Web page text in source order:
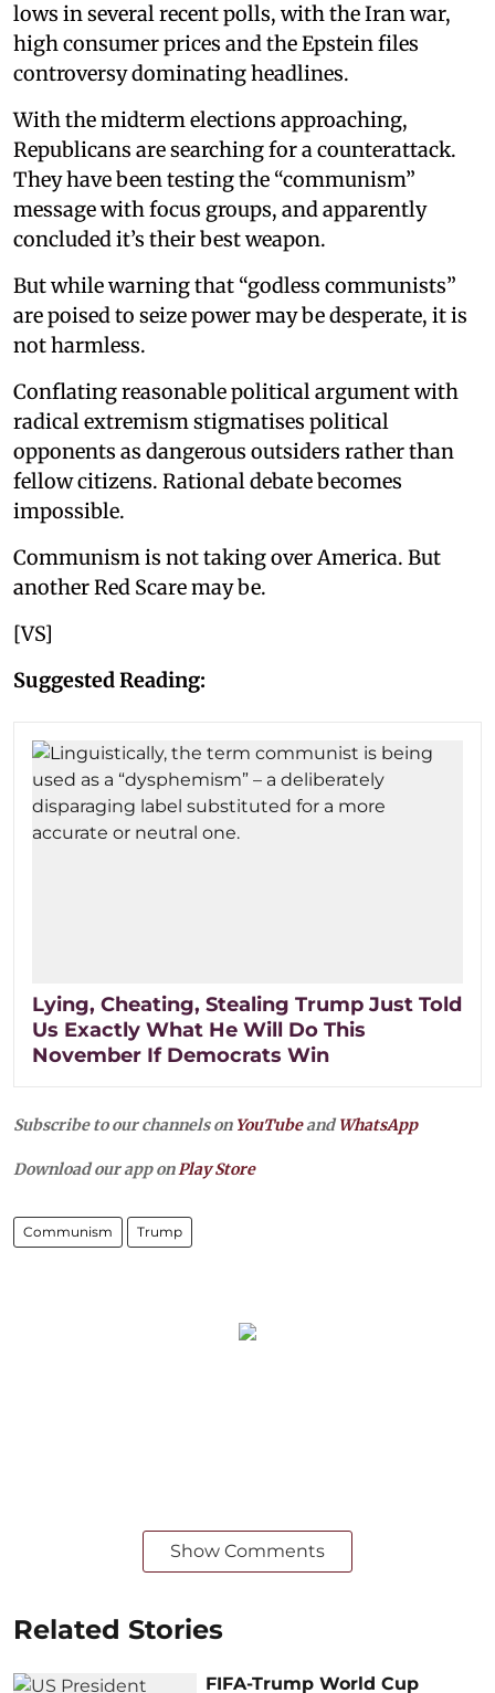
lows in several recent polls, with the Iran war,
high consumer prices and the Epstein files
controversy dominating headlines.
With the midterm elections approaching,
Republicans are searching for a counterattack.
They have been testing the “communism”
message with focus groups, and apparently
concluded it’s their best weapon.
But while warning that “godless communists”
are poised to seize power may be desperate, it is
not harmless.
Conflating reasonable political argument with
radical extremism stigmatises political
opponents as dangerous outsiders rather than
fellow citizens. Rational debate becomes
impossible.
Communism is not taking over America. But
another Red Scare may be.
[VS]
Suggested Reading:
Lying, Cheating, Stealing Trump Just Told
Us Exactly What He Will Do This
November If Democrats Win
Subscribe to our channels on YouTubeandWhatsApp
Download our app on Play Store
Communism Trump
Show Comments
Related Stories
FIFA-Trump World Cup